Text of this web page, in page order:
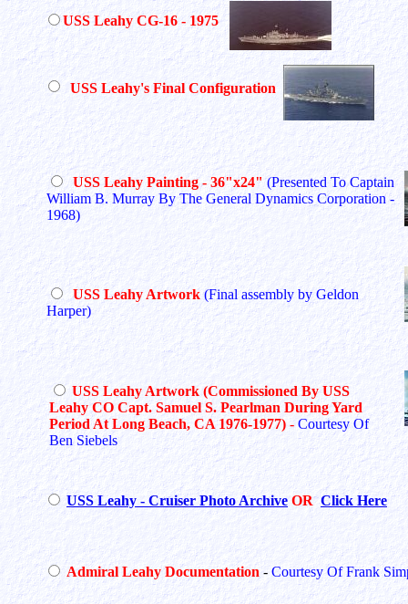
USS Leahy CG-16 - 1975
USS Leahy's Final Configuration
USS Leahy Painting - 36"x24" (Presented To Captain
William B. Murray By The General Dynamics Corporation -
1968)
USS Leahy Artwork (Final assembly by Geldon
Harper)
USS Leahy Artwork (Commissioned By USS
Leahy CO Capt. Samuel S. Pearlman During Yard
Period At Long Beach, CA 1976-1977) - Courtesy Of
Ben Siebels
USS Leahy - Cruiser Photo Archive OR Click Here
Admiral Leahy Documentation - Courtesy Of Frank